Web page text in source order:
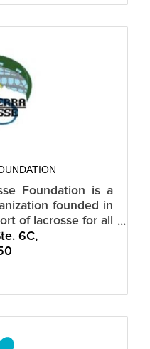
Foundation is a
founded in
of lacrosse for all
Nevada,
6C